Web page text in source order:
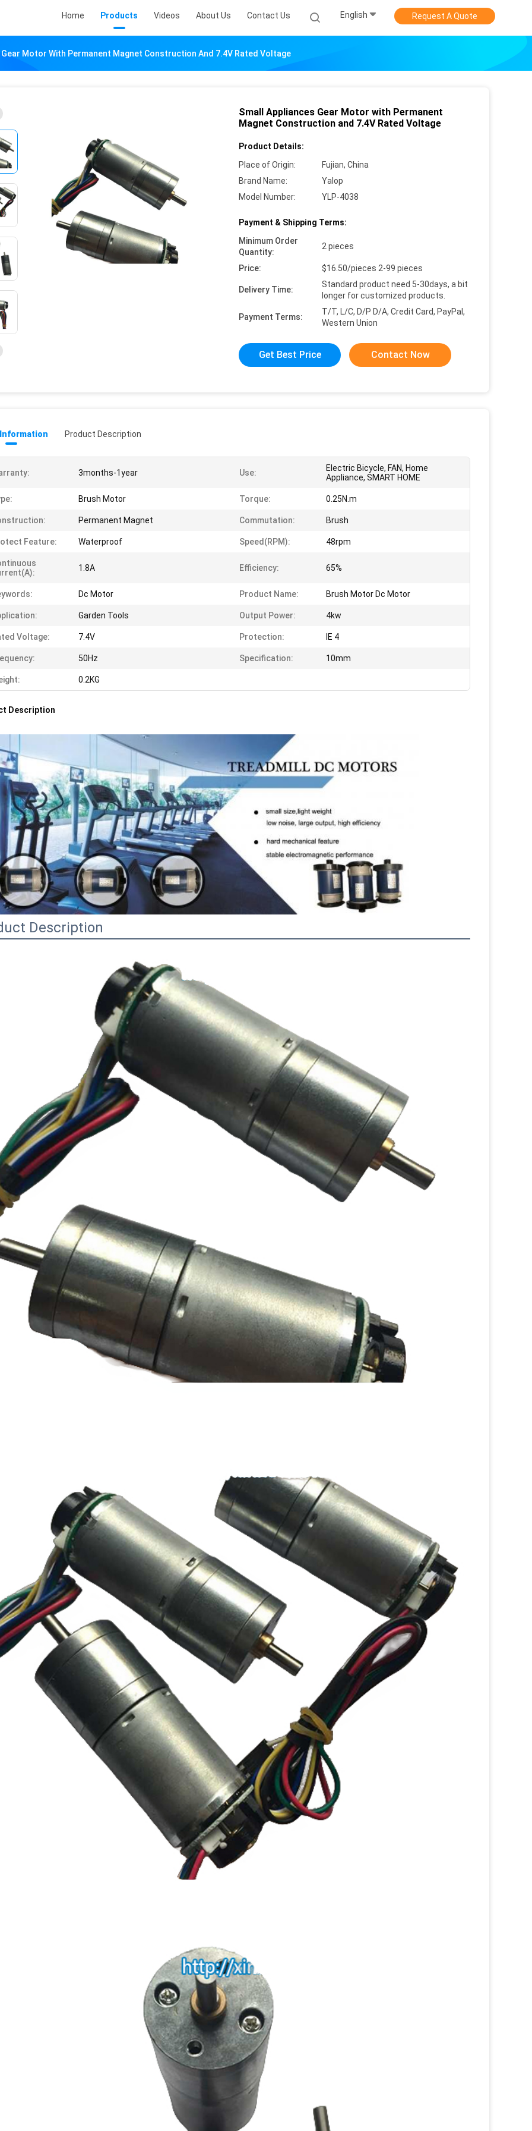
Home Products Videos About Us Contact Us English Request A Quote
Motor With Permanent Magnet Construction And 7.4V Rated Voltage
Small Appliances Gear Motor with Permanent
Magnet Construction and 7.4V Rated Voltage
Product Details:
Place of Origin:
Fujian, China
Brand Name:
Yalop
Model Number:
YLP-4038
Payment & Shipping Terms:
Minimum Order
Quantity:
2 pieces
Price: $16.50/pieces 2-99 pieces
Delivery Time:
Standard product need 5-30days, a bit
longer for customized products.
Payment Terms:
T/T, L/C, D/P D/A, Credit Card, PayPal,
Western Union
Get Best Price Contact Now
Product Description
3months-1year Use:
Electric Bicycle, FAN, Home
Appliance, SMART HOME
Brush Motor Torque: 0.25N.m
Permanent Magnet Commutation: Brush
Feature: Waterproof Speed(RPM): 48rpm
1.8A Efficiency: 65%
Dc Motor Product Name: Brush Motor Dc Motor
Garden Tools Output Power: 4kw
Voltage: 7.4V Protection: IE 4
50Hz Specification: 10mm
0.2KG
Description
Description